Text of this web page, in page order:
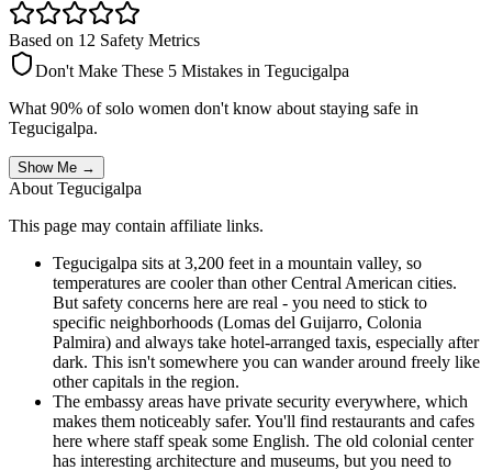
Based on 12 Safety Metrics
Don't Make These 5 Mistakes in Tegucigalpa
What 90% of solo women don't know about staying safe in
Tegucigalpa.
Show Me →
About Tegucigalpa
This page may contain affiliate links.
Tegucigalpa sits at 3,200 feet in a mountain valley, so
temperatures are cooler than other Central American cities.
But safety concerns here are real - you need to stick to
specific neighborhoods (Lomas del Guijarro, Colonia
Palmira) and always take hotel-arranged taxis, especially after
dark. This isn't somewhere you can wander around freely like
other capitals in the region.
The embassy areas have private security everywhere, which
makes them noticeably safer. You'll find restaurants and cafes
here where staff speak some English. The old colonial center
has interesting architecture and museums, but you need to